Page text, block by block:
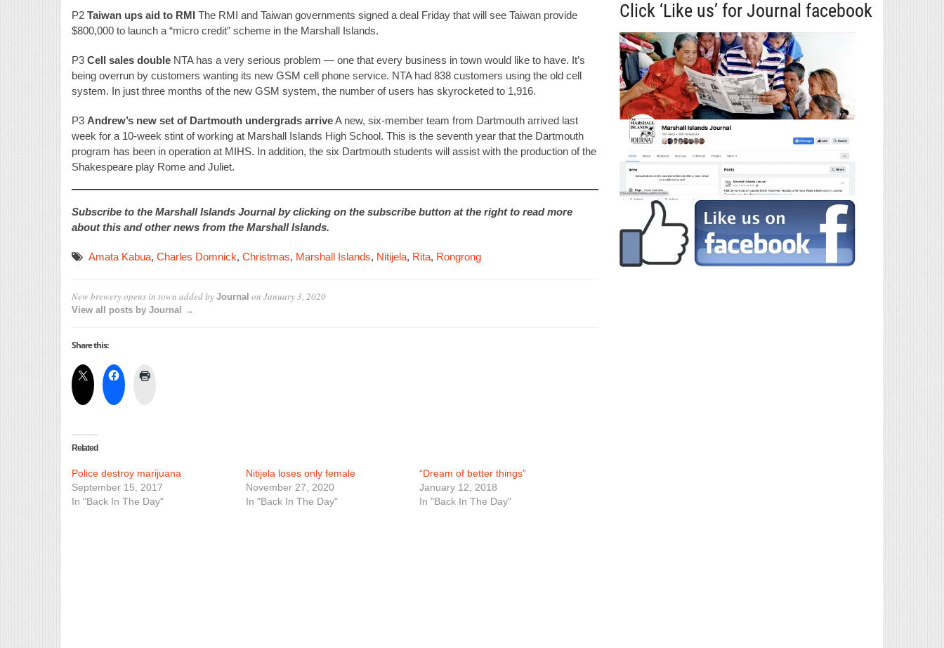
P2 Taiwan ups aid to RMI The RMI and Taiwan governments signed a deal Friday that will see Taiwan provide
$800,000 to launch a “micro credit” scheme in the Marshall Islands.
P3 Cell sales double NTA has a very serious problem — one that every business in town would like to have. It’s
being overrun by customers wanting its new GSM cell phone service. NTA had 838 customers using the old cell
system. In just three months of the new GSM system, the number of users has skyrocketed to 1,916.
P3 Andrew’s new set of Dartmouth undergrads arriveA new, six-member team from Dartmouth arrived last
week for a 10-week stint of working at Marshall Islands High School. This is the seventh year that the Dartmouth
program has been in operation at MIHS. In addition, the six Dartmouth students will assist with the production of the
Shakespeare play Rome and Juliet.
Subscribe to the Marshall Islands Journal by clicking on the subscribe button at the right to read more
about this and other news from the Marshall Islands.
Amata Kabua, Charles Domnick, Christmas, Marshall Islands, Nitijela, Rita, Rongrong
New brewery opens in town added by Journal on January 3, 2020
View all posts by Journal →
Share this:
Related
Police destroy marijuana
September 15, 2017
In "Back In The Day"
Nitijela loses only female
November 27, 2020
In "Back In The Day"
“Dream of better things”
January 12, 2018
In "Back In The Day"
Click ‘Like us’ for Journal facebook